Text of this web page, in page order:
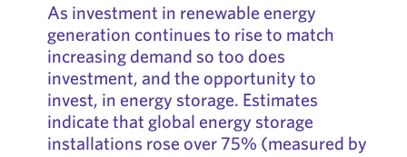
As investment in renewable energy
generation continues to rise to match
increasing demand so too does
investment, and the opportunity to
invest, in energy storage. Estimates
indicate that global energy storage
installations rose over 75% (measured by